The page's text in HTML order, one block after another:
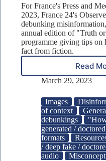
For France's Press and
2023, France 24's
debunking
annual edition of "Truth
programme giving tips on
fact from fiction.
Read
or
in
of
March 29, 2023
Images
of context
debunkings
generated /
formats
/ deep fake /
audio